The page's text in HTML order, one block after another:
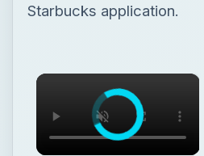
Starbucks application.
×